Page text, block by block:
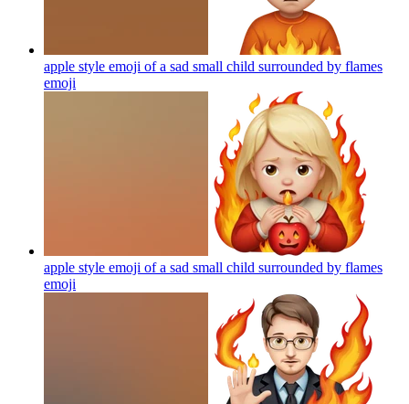
apple style emoji of a sad small child surrounded by flames
emoji
apple style emoji of a sad small child surrounded by flames
emoji